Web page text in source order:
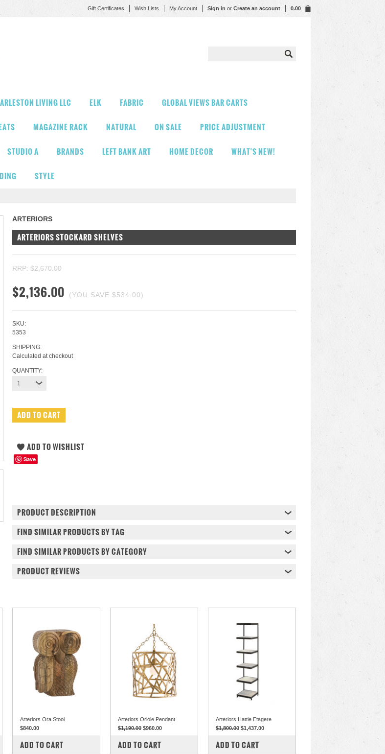
Gift Certificates Wish Lists My Account Sign in or Create an account 0.00
LIVING LLC ELK FABRIC GLOBAL VIEWS BAR CARTS
MAGAZINE RACK NATURAL ON SALE PRICE ADJUSTMENT
STUDIO A BRANDS LEFT BANK ART HOME DECOR WHAT'S NEW!
STYLE
ARTERIORS
ARTERIORS STOCKARD SHELVES
RRP: $2,670.00
$2,136.00 (YOU SAVE $534.00)
SKU:
5353
SHIPPING:
Calculated at checkout
QUANTITY:
1
Save
PRODUCT DESCRIPTION
FIND SIMILAR PRODUCTS BY TAG
FIND SIMILAR PRODUCTS BY CATEGORY
PRODUCT REVIEWS
Arteriors Ora Stool
$840.00
COMPARE
ADD TO CART
Arteriors Oriole Pendant
$1,190.00 $960.00
COMPARE
ADD TO CART
Arteriors Hattie Etagere
$1,800.00 $1,437.00
COMPARE
ADD TO CART